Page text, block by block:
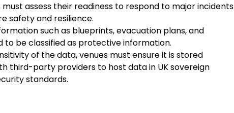
must assess their readiness to respond to major incidents
safety and resilience.
such as blueprints, evacuation plans, and
to be classified as protective information.
of the data, venues must ensure it is stored
third-party providers to host data in UK sovereign
standards.